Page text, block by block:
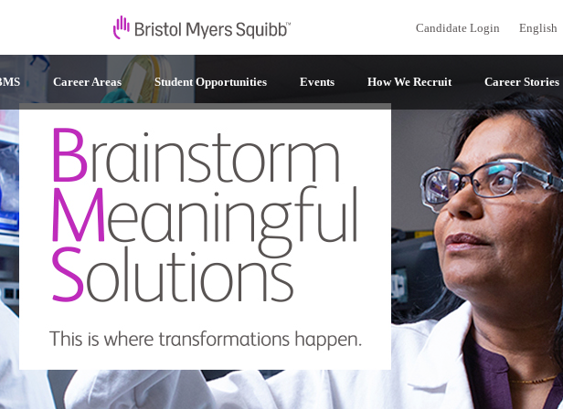
Candidate Login English
Career Areas Student Opportunities Events How We Recruit Career Stories